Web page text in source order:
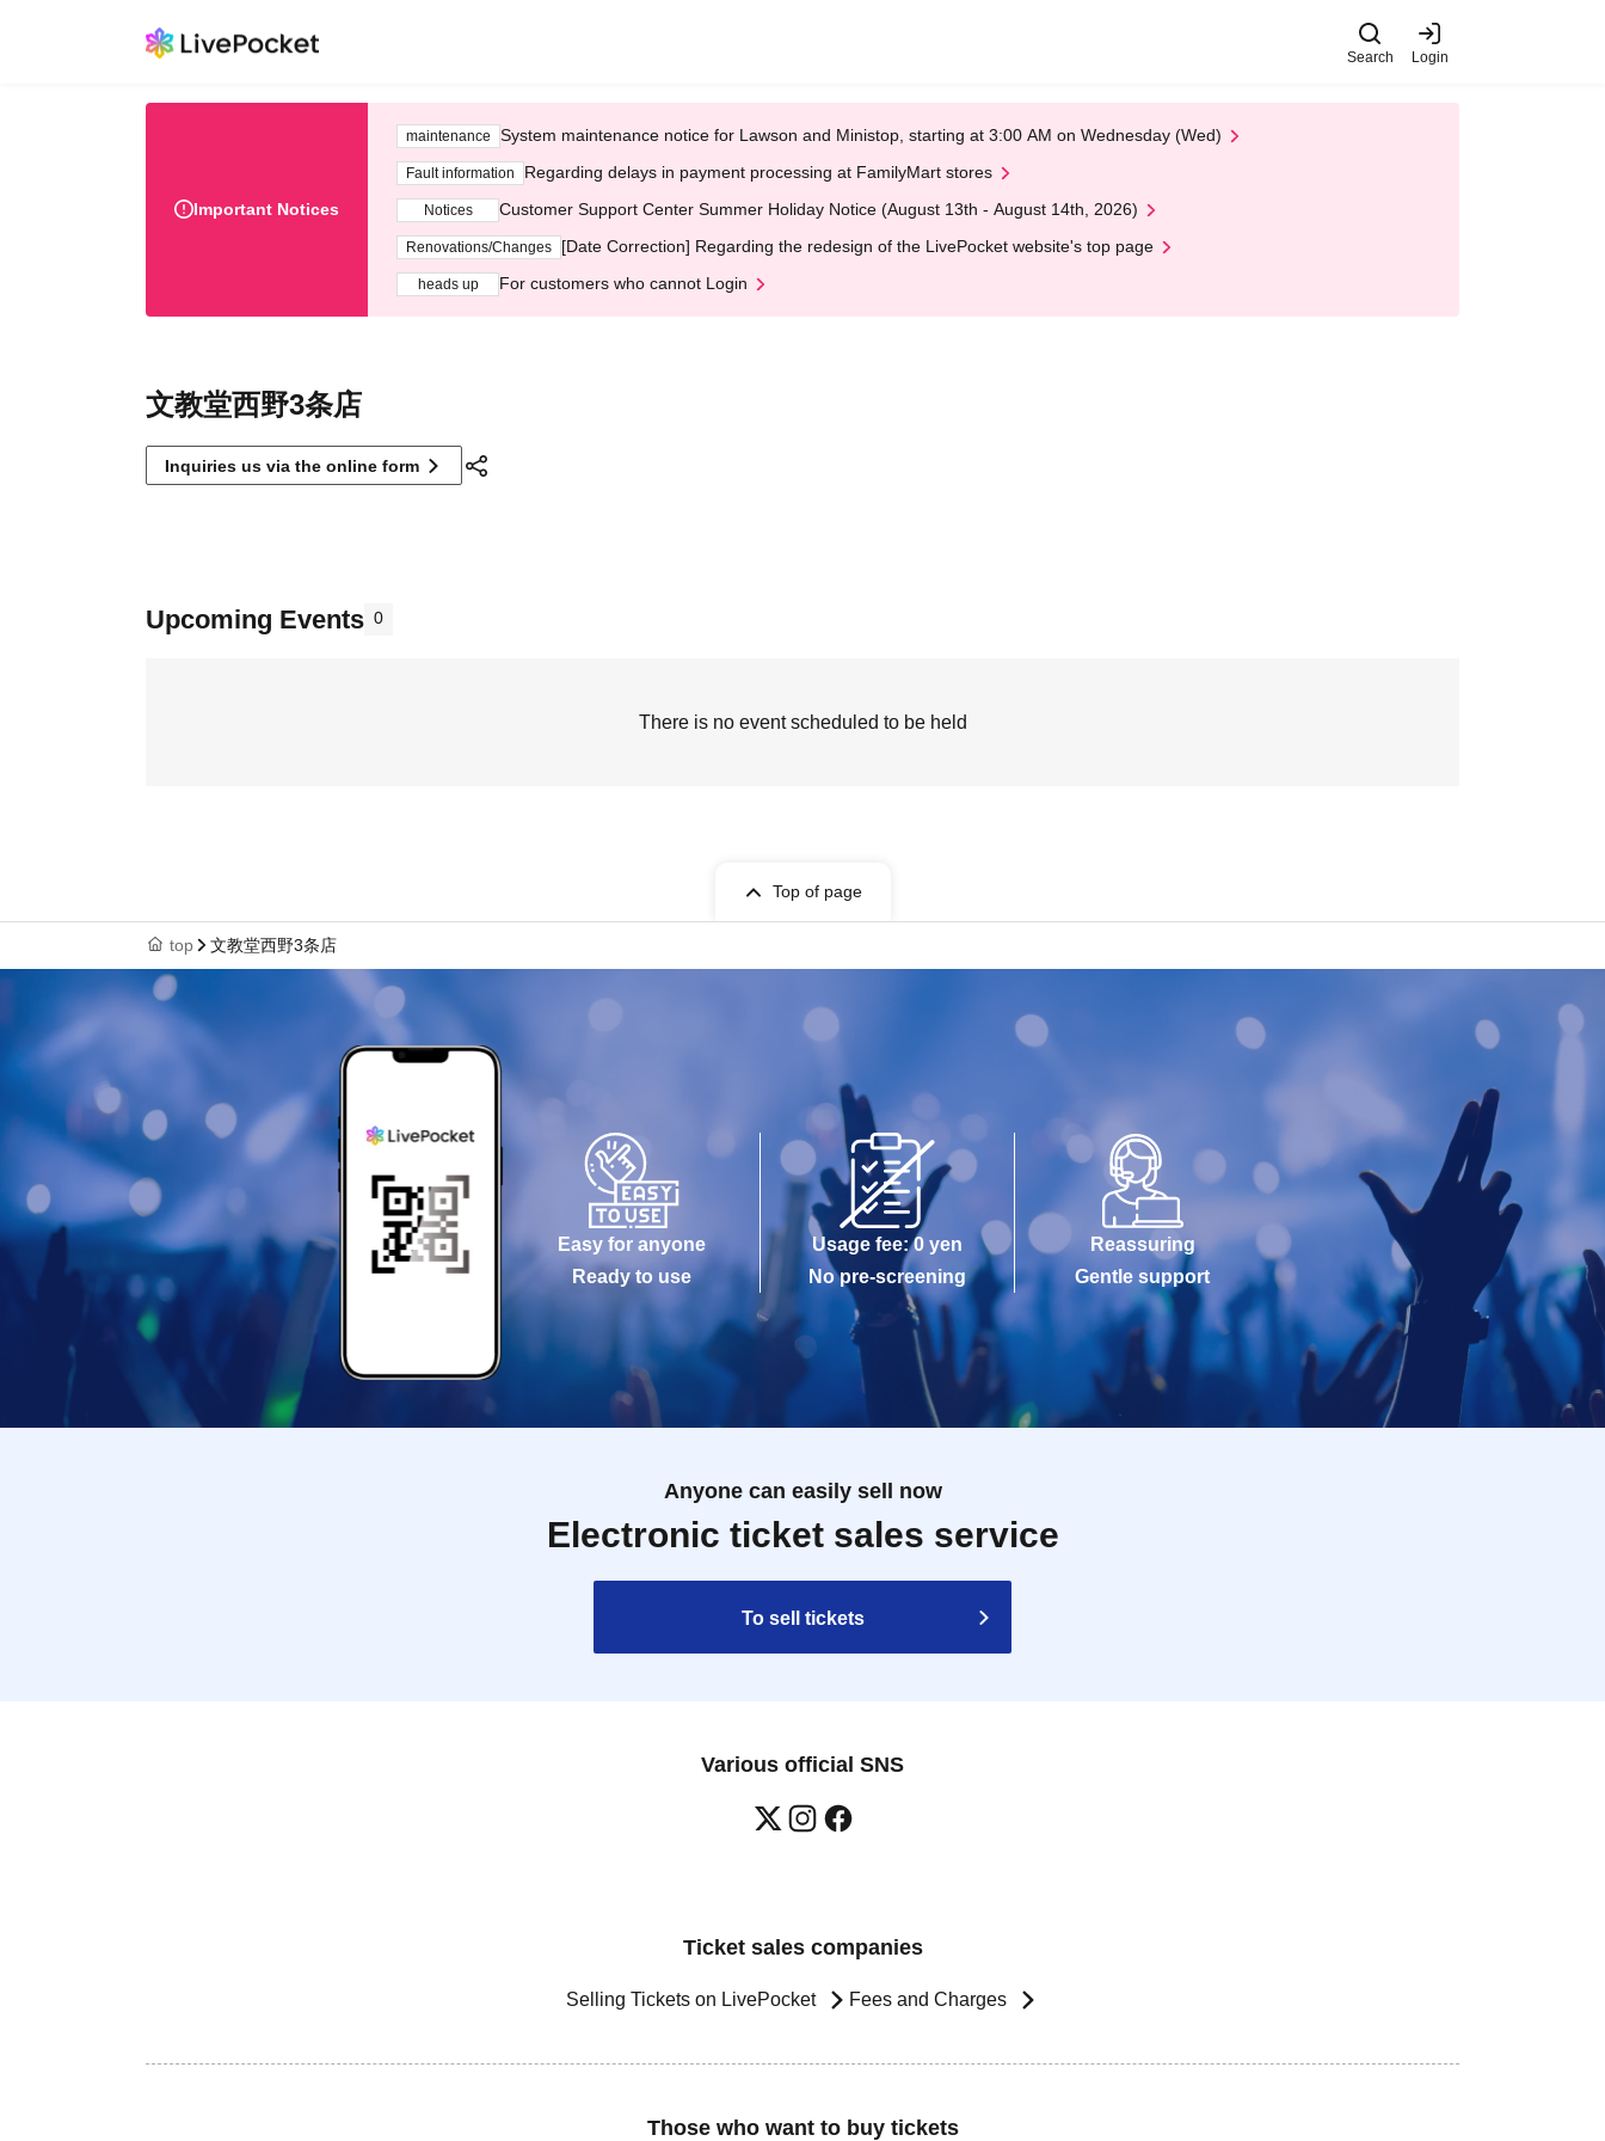
Search Login
Important Notices
maintenance System maintenance notice for Lawson and Ministop, starting at 3:00 AM on Wednesday (Wed)
Fault information Regarding delays in payment processing at FamilyMart stores
Notices Customer Support Center Summer Holiday Notice (August 13th - August 14th, 2026)
Renovations/Changes [Date Correction] Regarding the redesign of the LivePocket website's top page
heads up For customers who cannot Login
文教堂西野3条店
Inquiries us via the online form
Upcoming Events 0
There is no event scheduled to be held
Top of page
top 文教堂西野3条店
Easy for anyone
Ready to use
Usage fee: 0 yen
No pre-screening
Reassuring
Gentle support
Anyone can easily sell now
Electronic ticket sales service
To sell tickets
Various official SNS
Ticket sales companies
Selling Tickets on LivePocket Fees and Charges
Those who want to buy tickets